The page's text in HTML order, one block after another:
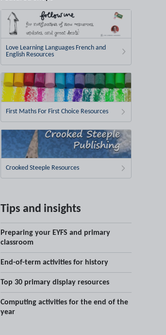
Love Learning Languages French and
English Resources
First Maths For First Choice Resources
Crooked Steeple Resources
Tips and insights
Preparing your EYFS and primary
classroom
End-of-term activities for history
Top 30 primary display resources
Computing activities for the end of the
year